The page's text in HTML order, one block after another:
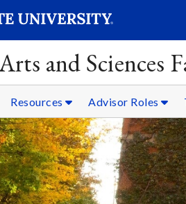
and Sciences
Resources Advisor Roles